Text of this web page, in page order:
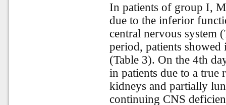
In patients of group I,
due to the inferior
central nervous system
period, patients showed
(Table 3). On the 4th
in patients due to a
kidneys and partially
continuing CNS